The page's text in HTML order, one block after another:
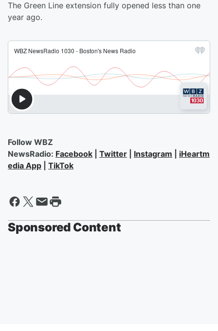
The Green Line extension fully opened less than one
year ago.
Follow WBZ
NewsRadio: Facebook Twitter Instagram
iHeartm
edia App
TikTok
Sponsored Content